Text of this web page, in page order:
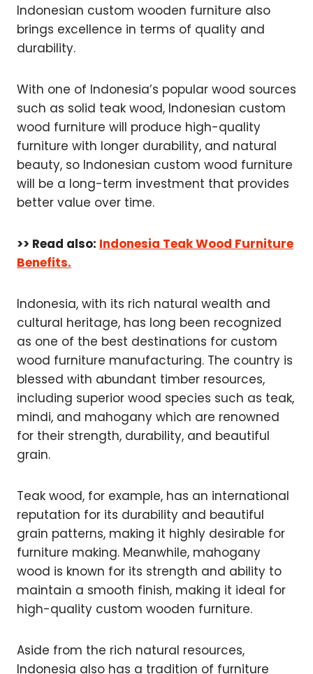
Indonesian custom wooden furniture also
brings excellence in terms of quality and
durability.
With one of Indonesia’s popular wood sources
such as solid teak wood, Indonesian custom
wood furniture will produce high-quality
furniture with longer durability, and natural
beauty, so Indonesian custom wood furniture
will be a long-term investment that provides
better value over time.
>> Read also: Indonesia Teak Wood Furniture
Benefits.
Indonesia, with its rich natural wealth and
cultural heritage, has long been recognized
as one of the best destinations for custom
wood furniture manufacturing. The country is
blessed with abundant timber resources,
including superior wood species such as teak,
mindi, and mahogany which are renowned
for their strength, durability, and beautiful
grain.
Teak wood, for example, has an international
reputation for its durability and beautiful
grain patterns, making it highly desirable for
furniture making. Meanwhile, mahogany
wood is known for its strength and ability to
maintain a smooth finish, making it ideal for
high-quality custom wooden furniture.
Aside from the rich natural resources,
Indonesia also has a tradition of furniture